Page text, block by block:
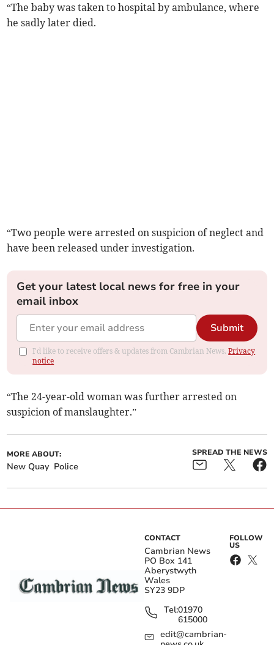
“The baby was taken to hospital by ambulance, where
he sadly later died.
“Two people were arrested on suspicion of neglect and
have been released under investigation.
Get your latest local news for free in your
email inbox
Submit
I'd like to receive offers & updates from Cambrian News.Privacy
notice
“The 24-year-old woman was further arrested on
suspicion of manslaughter.”
MORE ABOUT:
New Quay Police
SPREAD THE NEWS
CONTACT
Cambrian News
PO Box 141
Aberystwyth
Wales
SY23 9DP
Tel:01970
615000
edit@cambrian-
FOLLOW
US